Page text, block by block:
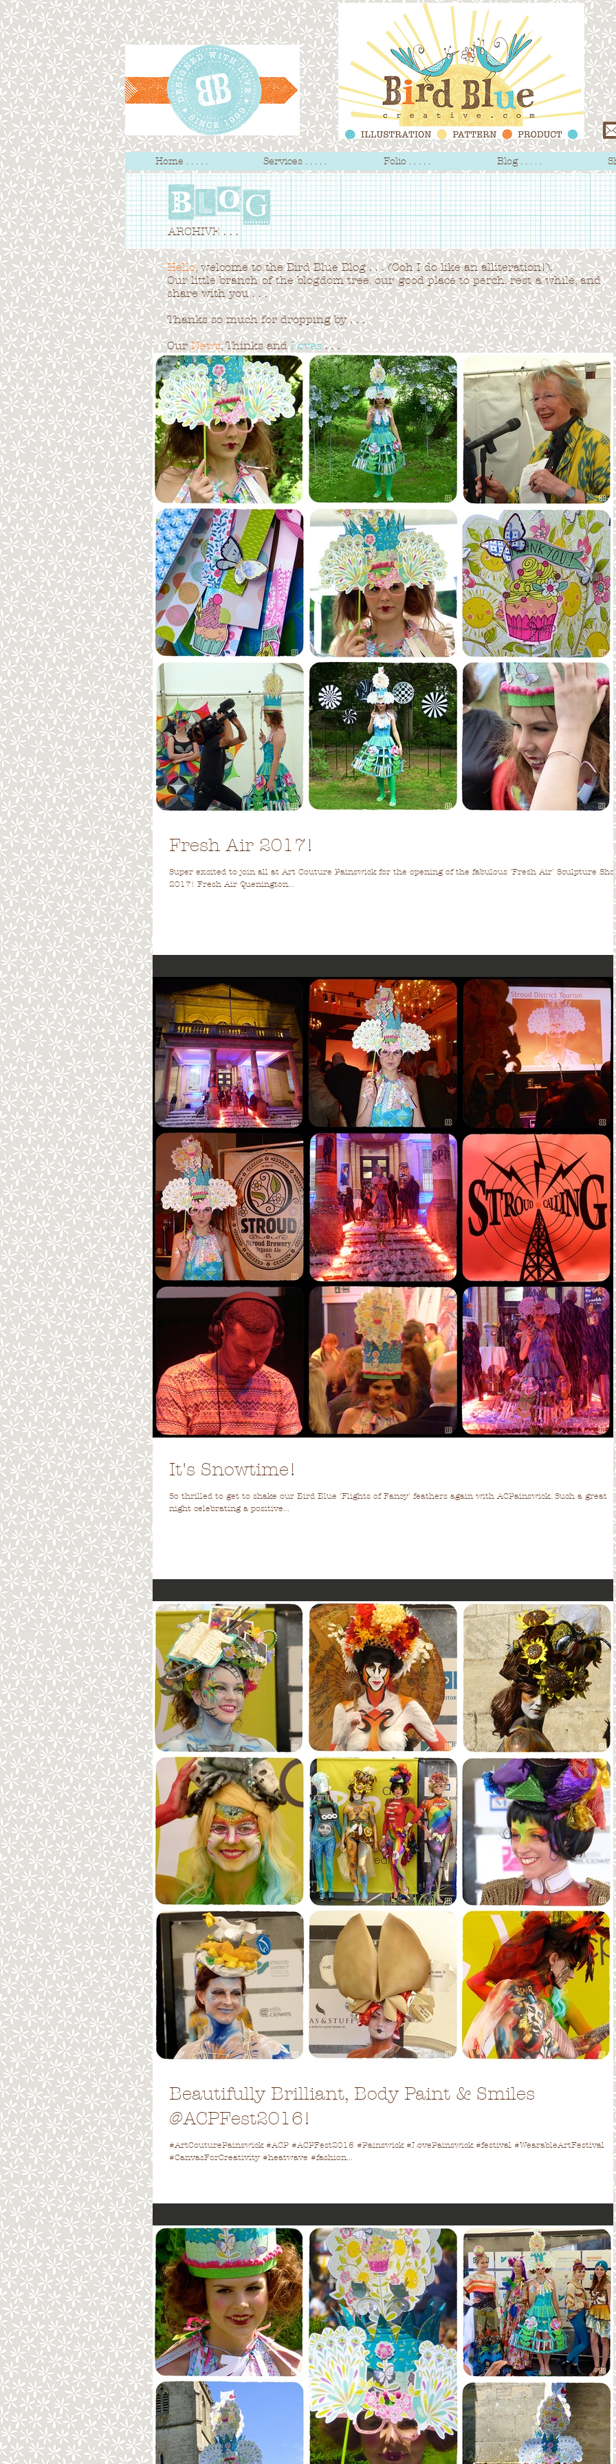
Home . . . . . Services . . . . . Folio . . . . . Blog . . . . .
ARCHIVE . . .
Hello, welcome to the Bird Blue Blog . . . (Ooh I do like an alliteration!).
Our little branch of the blogdom tree,our good place to perch, rest a while, and
share with you . . .
Thanks so much for dropping by . . .
OurNews, Thinks andLoves. . .
Fresh Air 2017!
Super excited to join all at Art Couture Painswick for the opening of the fabulous 'Fresh Air' Sculpture
2017! Fresh Air Quenington...
It's Snowtime!
So thrilled to get to shake our Bird Blue 'Flights of Fancy' feathers again with ACPainswick. Such a great
night celebrating a positive...
Beautifully Brilliant, Body Paint & Smiles
@ACPFest2016!
#ArtCouturePainswick #ACP #ACPFest2016 #Painswick #LovePainswick #festival #WearableArtFestival
#CanvasForCreativity #heatwave #fashion...